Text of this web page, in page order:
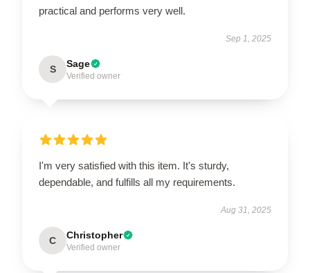
practical and performs very well.
Sep 1, 2025
S Sage
Verified owner
I'm very satisfied with this item. It's sturdy,
dependable, and fulfills all my requirements.
Aug 31, 2025
C Christopher
Verified owner